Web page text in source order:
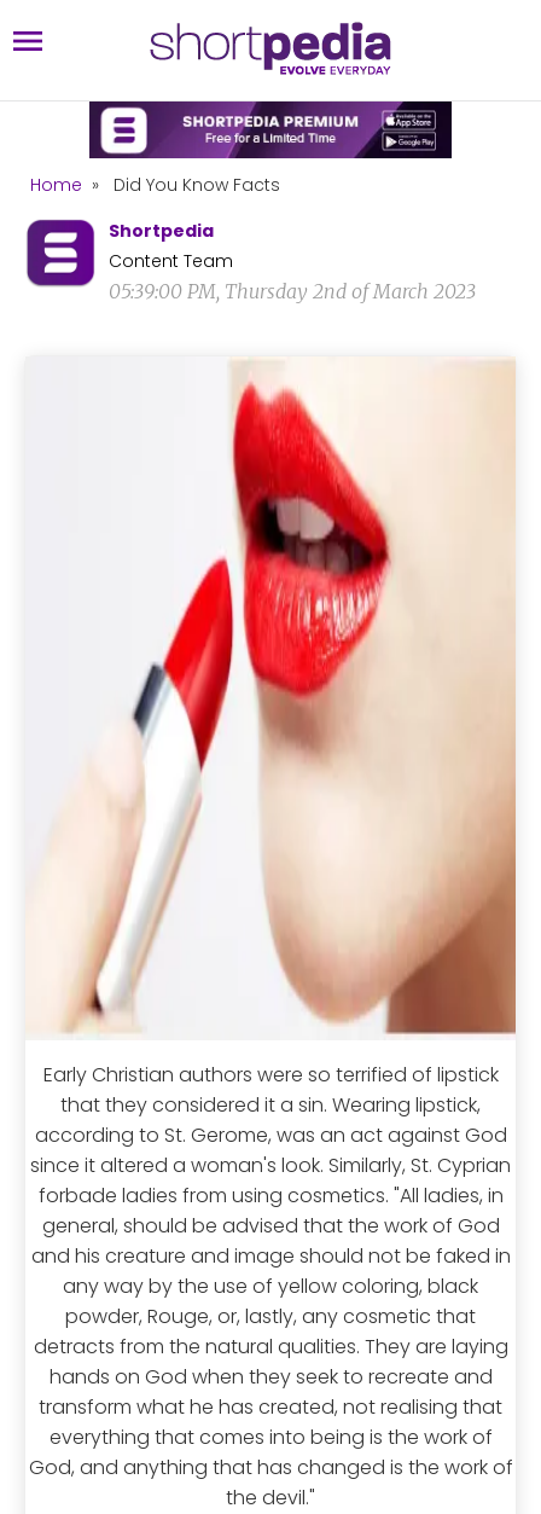
Home »
Did You Know Facts
Shortpedia
Content Team
05:39:00 PM, Thursday 2nd of March 2023
Early Christian authors were so terrified of lipstick
that they considered it a sin. Wearing lipstick,
according to St. Gerome, was an act against God
since it altered a woman's look. Similarly, St. Cyprian
forbade ladies from using cosmetics. "All ladies, in
general, should be advised that the work of God
and his creature and image should not be faked in
any way by the use of yellow coloring, black
powder, Rouge, or, lastly, any cosmetic that
detracts from the natural qualities. They are laying
hands on God when they seek to recreate and
transform what he has created, not realising that
everything that comes into being is the work of
God, and anything that has changed is the work of
the devil."